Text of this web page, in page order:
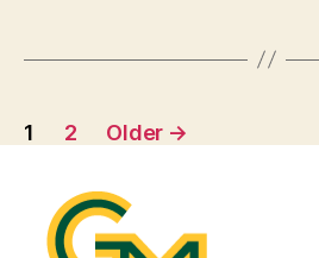
1 2 Older →